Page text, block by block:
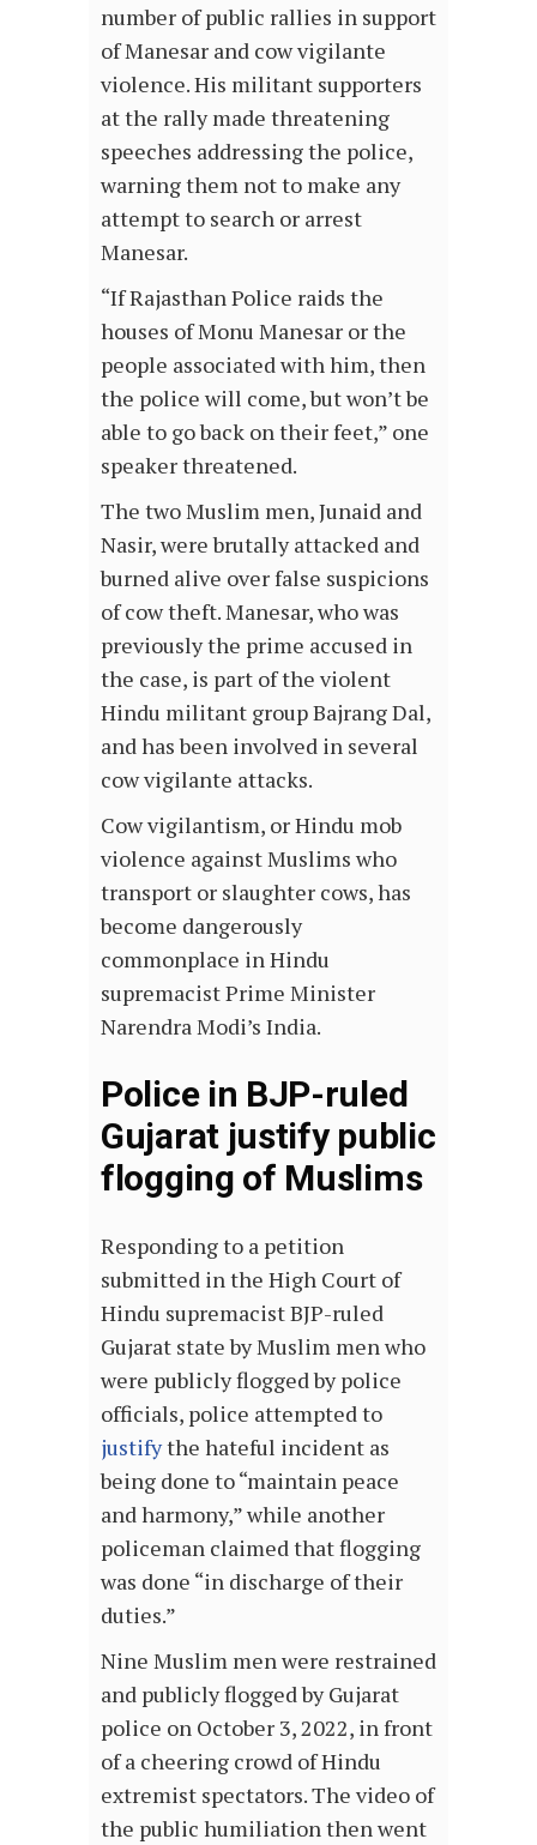
number of public rallies in support
of Manesar and cow vigilante
violence. His militant supporters
at the rally made threatening
speeches addressing the police,
warning them not to make any
attempt to search or arrest
Manesar.
“If Rajasthan Police raids the
houses of Monu Manesar or the
people associated with him, then
the police will come, but won’t be
able to go back on their feet,” one
speaker threatened.
The two Muslim men, Junaid and
Nasir, were brutally attacked and
burned alive over false suspicions
of cow theft. Manesar, who was
previously the prime accused in
the case, is part of the violent
Hindu militant group Bajrang Dal,
and has been involved in several
cow vigilante attacks.
Cow vigilantism, or Hindu mob
violence against Muslims who
transport or slaughter cows, has
become dangerously
commonplace in Hindu
supremacist Prime Minister
Narendra Modi’s India.
Police in BJP-ruled
Gujarat justify public
flogging of Muslims
Responding to a petition
submitted in the High Court of
Hindu supremacist BJP-ruled
Gujarat state by Muslim men who
were publicly flogged by police
officials, police attempted to
justifythe hateful incident as
being done to “maintain peace
and harmony,” while another
policeman claimed that flogging
was done “in discharge of their
duties.”
Nine Muslim men were restrained
and publicly flogged by Gujarat
police on October 3, 2022, in front
of a cheering crowd of Hindu
extremist spectators. The video of
the public humiliation then went